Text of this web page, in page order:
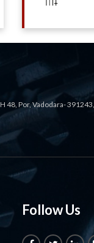
48, Por, Vadodara-
Follow Us